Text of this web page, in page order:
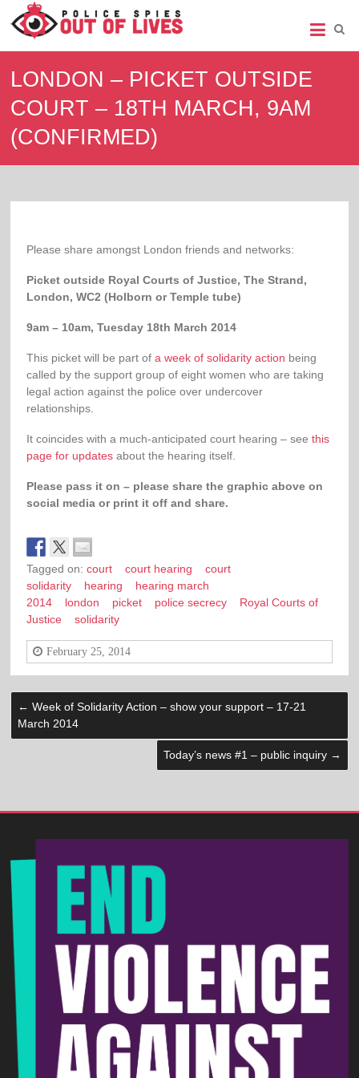
Police
Spies
Out
of
Lives
Support
against
policing
LONDON – PICKET OUTSIDE
COURT – 18TH MARCH, 9AM
(CONFIRMED)
Please share amongst London friends and networks:
Picket outside Royal Courts of Justice, The Strand,
London, WC2 (Holborn or Temple tube)
9am – 10am, Tuesday 18th March 2014
This picket will be part ofa week of solidarity action being
called by the support group of eight women who are taking
legal action against the police over undercover
relationships.
It coincides with a much-anticipated court hearing – seethis
page for updates about the hearing itself.
Please pass it on – please share the graphic above on
social media or print it off and share.
Tagged on:court court hearing
court
solidarity
hearing
hearing march
2014
london picket police secrecy
Royal Courts of
Justice
solidarity
February 25, 2014
← Week of Solidarity Action – show your support – 17-21
March 2014
Today’s news #1 – public inquiry →